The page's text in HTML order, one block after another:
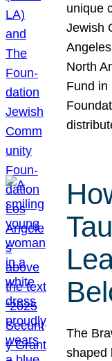
unique
Jewish
North
Fund in
The
shaped